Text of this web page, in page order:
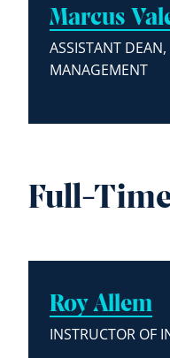
Marcus
ASSISTANT DEAN,
MANAGEMENT
Full-
Roy Allem
INSTRUCTOR OF